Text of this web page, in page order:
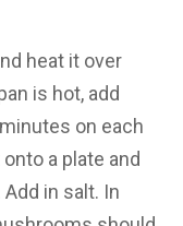
heat it over
is hot, add
on each
a plate and
in salt. In